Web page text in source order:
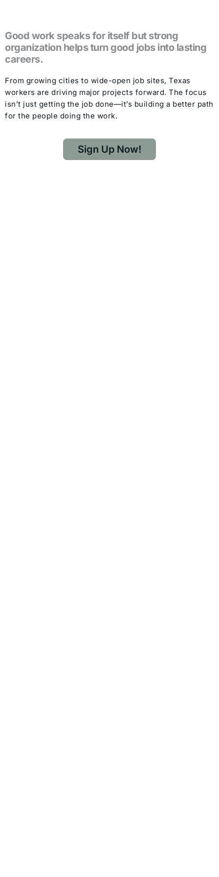
Good work speaks for itself but strong
organization helps turn good jobs into lasting
careers.
From growing cities to wide-open job sites, Texas
workers are driving major projects forward. The focus
isn’t just getting the job done—it’s building a better path
for the people doing the work.
Sign Up Now!